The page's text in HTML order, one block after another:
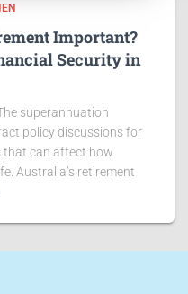
Important?
Security in
superannuation
policy discussions for
that can affect how
Australia’s retirement